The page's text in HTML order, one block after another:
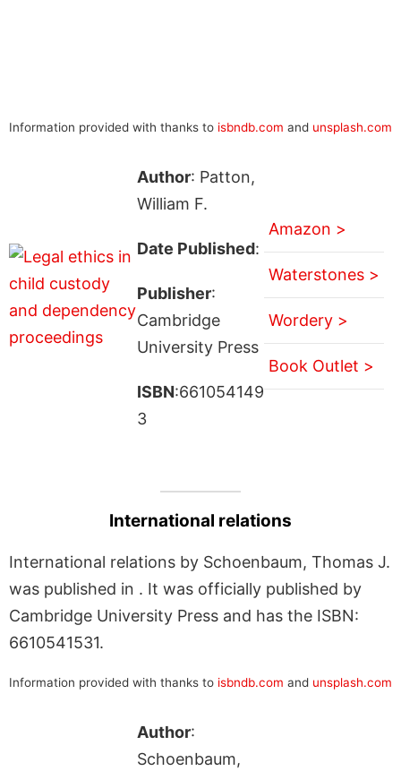
Information provided with thanks to isbndb.com and unsplash.com
Author: Patton,
William F.
Date Published:
Publisher:
Cambridge
University Press
ISBN:661054149
3
Amazon >
Waterstones >
Wordery >
Book Outlet >
International relations
International relations by Schoenbaum, Thomas J.
was published in . It was officially published by
Cambridge University Press and has the ISBN:
6610541531.
Information provided with thanks to isbndb.com and unsplash.com
Author:
Schoenbaum,